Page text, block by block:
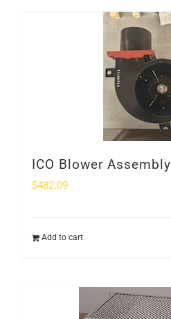
ICO Blower Assembly
$482.09
Add to cart